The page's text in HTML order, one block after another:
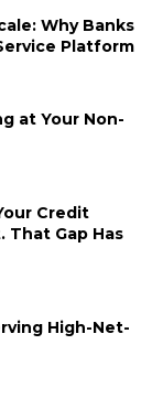
Why Banks
Platform
at Your Non-
Credit
That Gap Has
High-Net-